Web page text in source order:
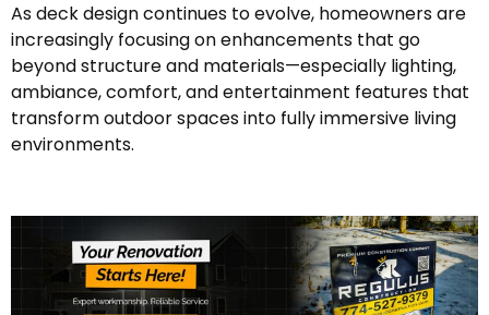
As deck design continues to evolve, homeowners are
increasingly focusing on enhancements that go
beyond structure and materials—especially lighting,
ambiance, comfort, and entertainment features that
transform outdoor spaces into fully immersive living
environments.